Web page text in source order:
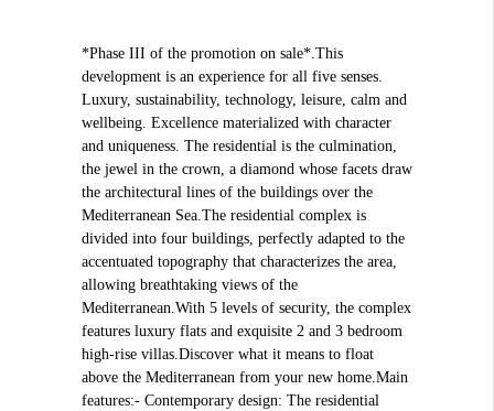
*Phase III of the promotion on sale*.This
development is an experience for all five senses.
Luxury, sustainability, technology, leisure, calm and
wellbeing. Excellence materialized with character
and uniqueness. The residential is the culmination,
the jewel in the crown, a diamond whose facets draw
the architectural lines of the buildings over the
Mediterranean Sea.The residential complex is
divided into four buildings, perfectly adapted to the
accentuated topography that characterizes the area,
allowing breathtaking views of the
Mediterranean.With 5 levels of security, the complex
features luxury flats and exquisite 2 and 3 bedroom
high-rise villas.Discover what it means to float
above the Mediterranean from your new home.Main
features:- Contemporary design: The residential